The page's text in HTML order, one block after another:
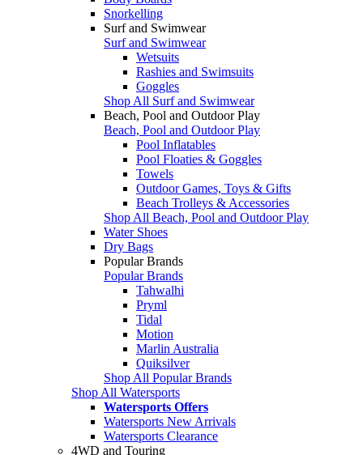
Snorkelling
Surf and Swimwear
Surf and Swimwear
Wetsuits
Rashies and Swimsuits
Goggles
Shop All Surf and Swimwear
Beach, Pool and Outdoor Play
Beach, Pool and Outdoor Play
Pool Inflatables
Pool Floaties & Goggles
Towels
Outdoor Games, Toys & Gifts
Beach Trolleys & Accessories
Shop All Beach, Pool and Outdoor Play
Water Shoes
Dry Bags
Popular Brands
Popular Brands
Tahwalhi
Pryml
Tidal
Motion
Marlin Australia
Quiksilver
Shop All Popular Brands
Shop All Watersports
Watersports Offers
Watersports New Arrivals
Watersports Clearance
4WD and Touring